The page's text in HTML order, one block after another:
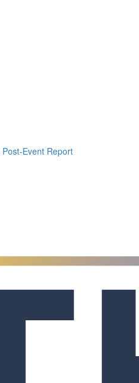
Event Report